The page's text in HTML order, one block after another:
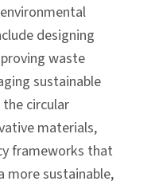
designing
waste
sustainable
circular
materials,
frameworks that
sustainable,